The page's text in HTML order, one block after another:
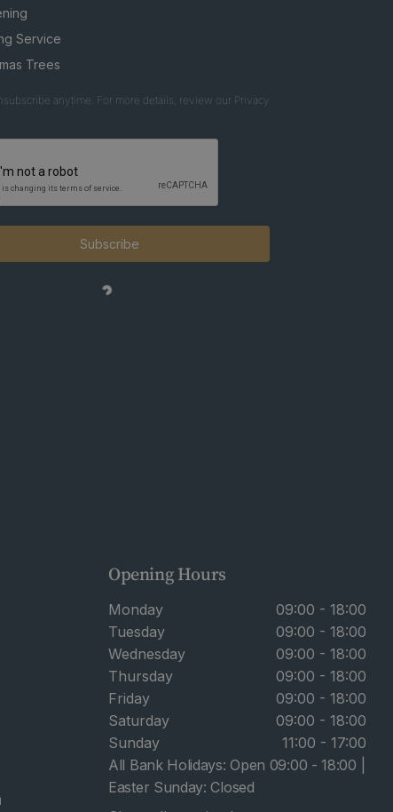
Service
Trees
anytime. For more details, review our Privacy
Subscribe
Opening Hours
Monday
09:00 - 18:00
Tuesday
09:00 - 18:00
Wednesday
09:00 - 18:00
Thursday
09:00 - 18:00
Friday
09:00 - 18:00
Saturday
09:00 - 18:00
Sunday
11:00 - 17:00
All Bank Holidays: Open 09:00 - 18:00 |
Easter Sunday: Closed